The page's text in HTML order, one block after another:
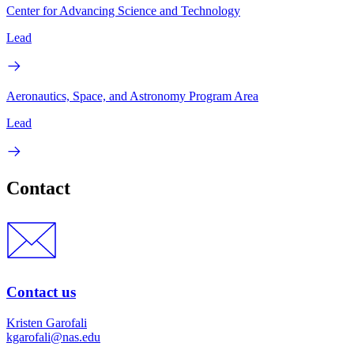
Center for Advancing Science and Technology
Lead
Aeronautics, Space, and Astronomy Program Area
Lead
Contact
Contact us
Kristen Garofali
kgarofali@nas.edu